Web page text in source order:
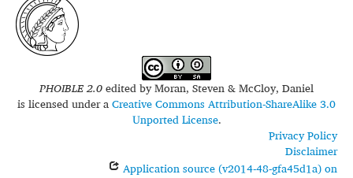
FAQ
PHOIBLE 2.0edited byMoran, Steven & McCloy, Daniel
is licensed under aCreative Commons Attribution-ShareAlike 3.0
Unported License.
Privacy Policy
Disclaimer
Application source (v2014-48-gfa45d1a) on